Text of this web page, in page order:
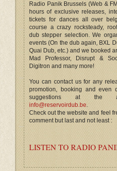
Radio Panik Brussels (Web &
hours of exclusive releases,
tickets for dances all over
course a crazy rocksteady,
dub stepper selection. We
events (On the dub again, BXL
Quai Dub, etc.) and we booked
Mad Professor, Disrupt &
Digitron and many more!
You can contact us for any
promotion, booking and even
suggestions at the
info@reservoirdub.be.
Check out the website and feel
comment but last and not least :
LISTEN TO RADIO